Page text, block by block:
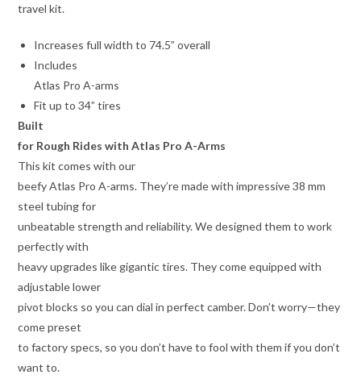
travel kit.
Increases full width to 74.5” overall
Includes
Atlas Pro A-arms
Fit up to 34” tires
Built
for Rough Rides with Atlas Pro A-Arms
This kit comes with our
beefy Atlas Pro A-arms. They’re made with impressive 38 mm
steel tubing for
unbeatable strength and reliability. We designed them to work
perfectly with
heavy upgrades like gigantic tires. They come equipped with
adjustable lower
pivot blocks so you can dial in perfect camber. Don’t worry—they
come preset
to factory specs, so you don’t have to fool with them if you don’t
want to.